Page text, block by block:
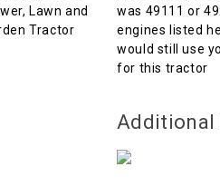
was 49111 or
engines listed
would still use
for this tractor
Additional